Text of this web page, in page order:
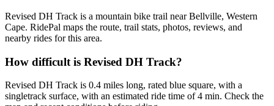
Revised DH Track is a mountain bike trail near Bellville, Western
Cape. RidePal maps the route, trail stats, photos, reviews, and
nearby rides for this area.
How difficult is Revised DH Track?
Revised DH Track is 0.4 miles long, rated blue square, with a
singletrack surface, with an estimated ride time of 4 min. Check the